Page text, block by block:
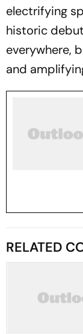
electrifying
historic
everywhere,
and
RELATED